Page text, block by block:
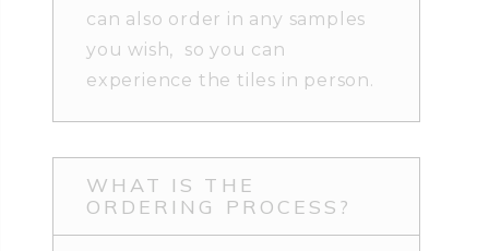
can also order in any samples
you wish, so you can
experience the tiles in person.
WHAT IS THE
ORDERING PROCESS?